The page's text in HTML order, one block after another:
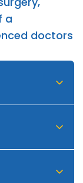
a
doctors